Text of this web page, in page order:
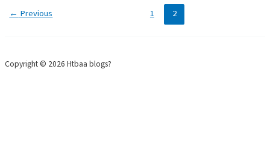
← Previous 1 2
Copyright © 2026 Htbaa blogs?